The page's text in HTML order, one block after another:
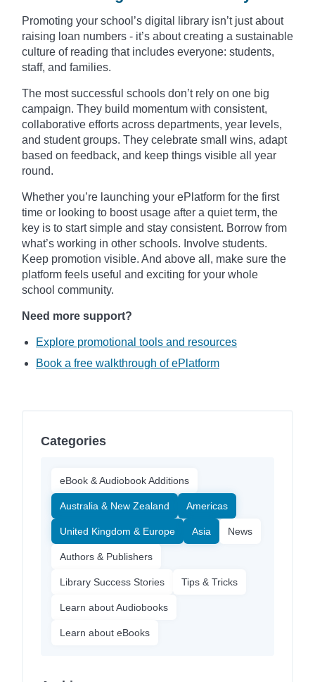
Promoting your school’s digital library isn’t just about
raising loan numbers - it’s about creating a sustainable
culture of reading that includes everyone: students,
staff, and families.
The most successful schools don’t rely on one big
campaign. They build momentum with consistent,
collaborative efforts across departments, year levels,
and student groups. They celebrate small wins, adapt
based on feedback, and keep things visible all year
round.
Whether you’re launching your ePlatform for the first
time or looking to boost usage after a quiet term, the
key is to start simple and stay consistent. Borrow from
what’s working in other schools. Involve students.
Keep promotion visible. And above all, make sure the
platform feels useful and exciting for your whole
school community.
Need more support?
Explore promotional tools and resources
Book a free walkthrough of ePlatform
Categories
eBook & Audiobook Additions
Australia & New Zealand Americas
United Kingdom & Europe Asia News
Authors & Publishers
Library Success Stories Tips & Tricks
Learn about Audiobooks
Learn about eBooks